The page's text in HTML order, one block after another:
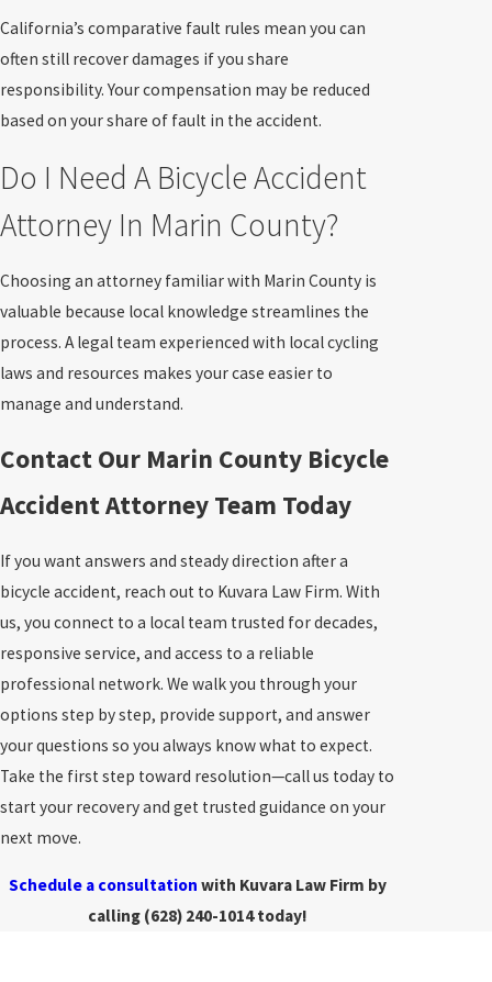
California’s comparative fault rules mean you can
often still recover damages if you share
responsibility. Your compensation may be reduced
based on your share of fault in the accident.
Do I Need A Bicycle Accident
Attorney In Marin County?
Choosing an attorney familiar with Marin County is
valuable because local knowledge streamlines the
process. A legal team experienced with local cycling
laws and resources makes your case easier to
manage and understand.
Contact Our Marin County Bicycle
Accident Attorney Team Today
If you want answers and steady direction after a
bicycle accident, reach out to Kuvara Law Firm. With
us, you connect to a local team trusted for decades,
responsive service, and access to a reliable
professional network. We walk you through your
options step by step, provide support, and answer
your questions so you always know what to expect.
Take the first step toward resolution—call us today to
start your recovery and get trusted guidance on your
next move.
Schedule a consultation with Kuvara Law Firm by
calling (628) 240-1014today!